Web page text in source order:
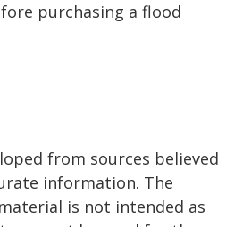
purchasing a flood
from sources believed
information. The
is not intended as